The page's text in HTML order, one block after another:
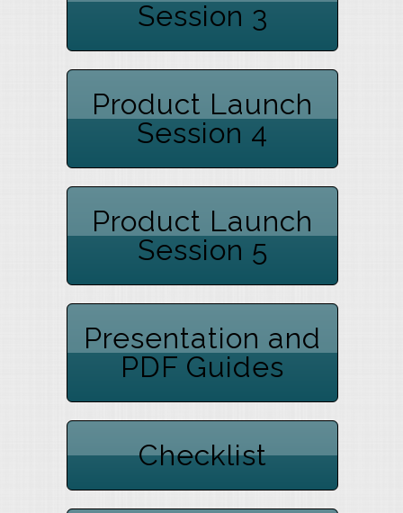
Session 3
Product Launch
Session 4
Product Launch
Session 5
Presentation and
PDF Guides
Checklist